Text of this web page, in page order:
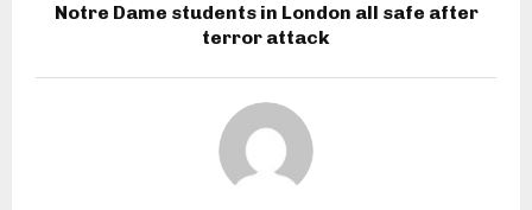
Notre Dame students in London all safe after
terror attack